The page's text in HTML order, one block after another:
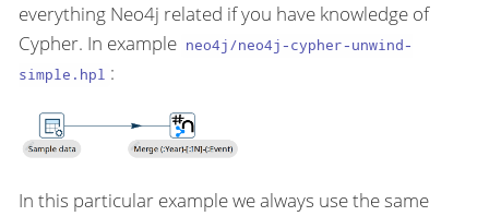
everything Neo4j related if you have knowledge of
Cypher. In example neo4j/neo4j-cypher-unwind-
simple.hpl :
In this particular example we always use the same